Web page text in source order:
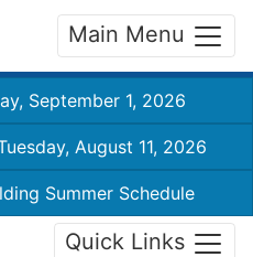
Main Menu
September 1, 2026
August 11, 2026
Summer Schedule
Quick Links